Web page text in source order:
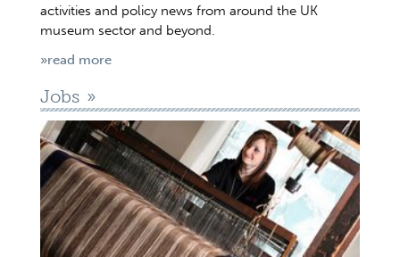
activities and policy news from around the UK
museum sector and beyond.
»read more
Jobs